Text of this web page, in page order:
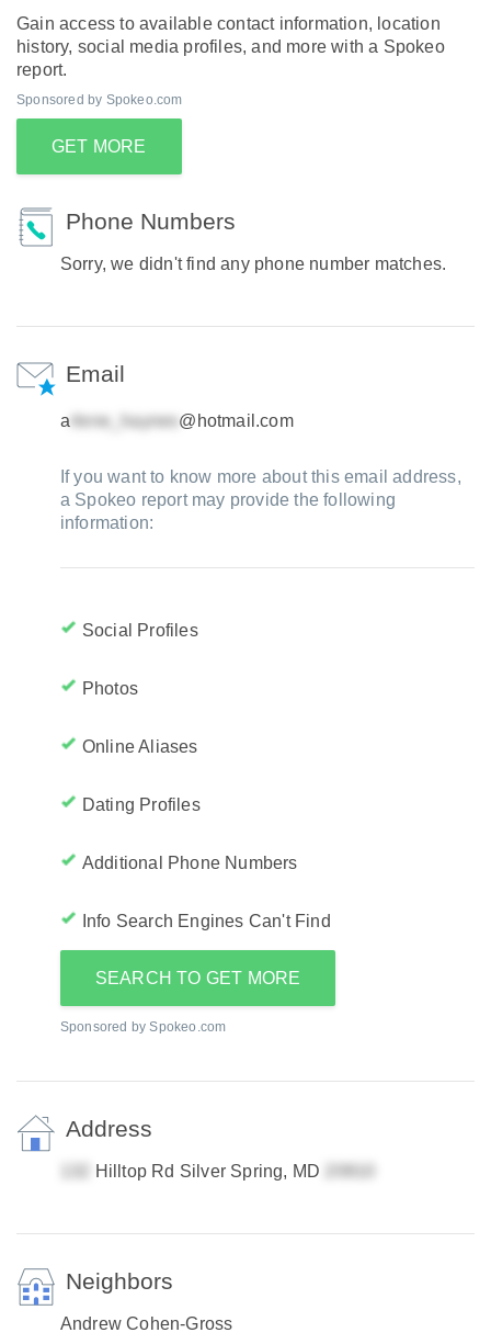
Gain access to available contact information, location
history, social media profiles, and more with a Spokeo
report.
Sponsored by Spokeo.com
GET MORE
Phone Numbers
Sorry, we didn't find any phone number matches.
Email
a @hotmail.com
If you want to know more about this email address,
a Spokeo report may provide the following
information:
Social Profiles
Photos
Online Aliases
Dating Profiles
Additional Phone Numbers
Info Search Engines Can't Find
SEARCH TO GET MORE
Sponsored by Spokeo.com
Address
Hilltop Rd Silver Spring, MD
Neighbors
Andrew Cohen-Gross